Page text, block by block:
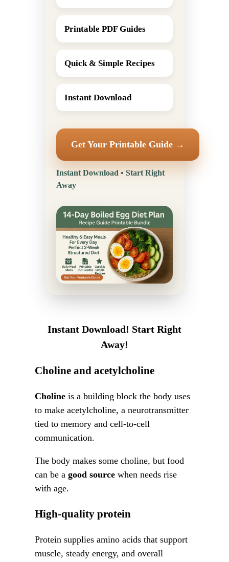
Printable PDF Guides
Quick & Simple Recipes
Instant Download
Get Your Printable Guide →
Instant Download • Start Right
Away
Instant Download! Start Right
Away!
Choline and acetylcholine
Cholineis a building block the body uses
to make acetylcholine, a neurotransmitter
tied to memory and cell-to-cell
communication.
The body makes some choline, but food
can be a good sourcewhen needs rise
with age.
High-quality protein
Protein supplies amino acids that support
muscle, steady energy, and overall